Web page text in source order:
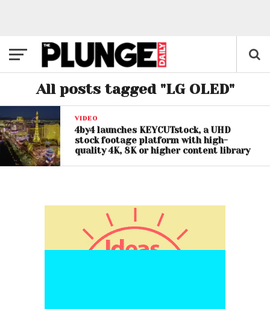
All posts tagged "LG OLED"
VIDEO
4by4 launches KEYCUTstock, a UHD
stock footage platform with high-
quality 4K, 8K or higher content library